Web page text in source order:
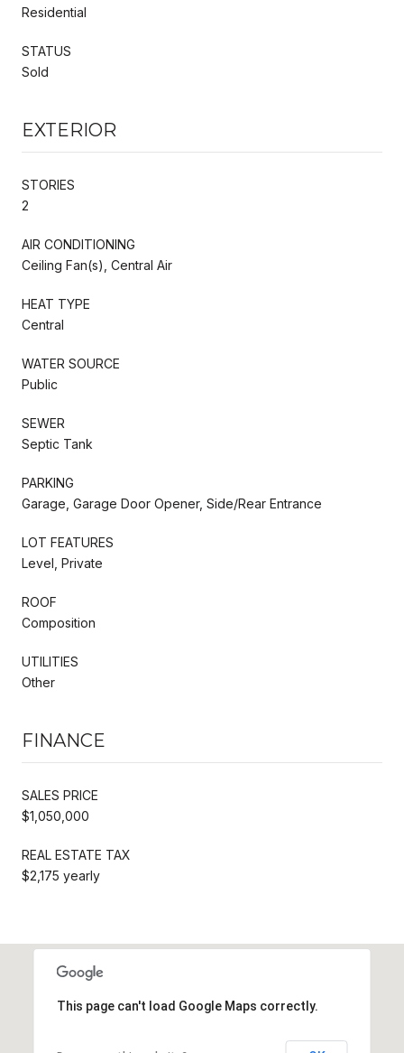
Residential
STATUS
Sold
EXTERIOR
STORIES
2
AIR CONDITIONING
Ceiling Fan(s), Central Air
HEAT TYPE
Central
WATER SOURCE
Public
SEWER
Septic Tank
PARKING
Garage, Garage Door Opener, Side/Rear Entrance
LOT FEATURES
Level, Private
ROOF
Composition
UTILITIES
Other
FINANCE
SALES PRICE
$1,050,000
REAL ESTATE TAX
$2,175 yearly
This page can't load Google Maps correctly.